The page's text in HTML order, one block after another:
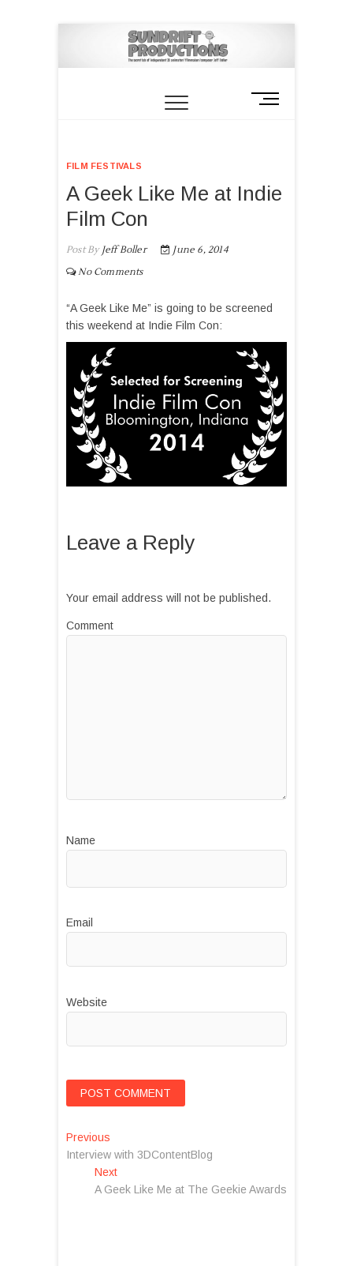
M
u
t
FILM FESTIVALS
A Geek Like Me at Indie
Film Con
Post ByJeff Boller
June 6, 2014
No Comments
“A Geek Like Me” is going to be screened
this weekend at Indie Film Con:
Leave a Reply
Your email address will not be published.
Comment
Name
Email
Website
P
o
Previous
r
e
v
Interview with 3DContentBlog
Next
e
A Geek Like Me at The Geekie Awards